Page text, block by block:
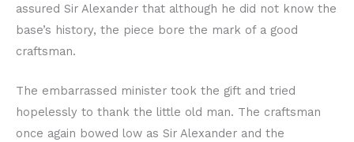
assured Sir Alexander that although he did not know the
base’s history, the piece bore the mark of a good
craftsman.
The embarrassed minister took the gift and tried
hopelessly to thank the little old man. The craftsman
once again bowed low as Sir Alexander and the